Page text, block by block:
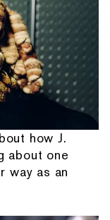
how J.
about one
way as an